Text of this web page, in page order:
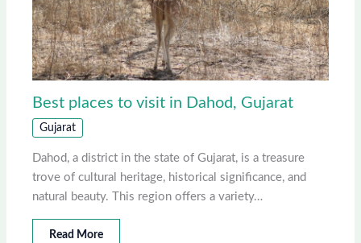
Best places to visit in Dahod, Gujarat
Gujarat
Dahod, a district in the state of Gujarat, is a treasure
trove of cultural heritage, historical significance, and
natural beauty. This region offers a variety…
Read More